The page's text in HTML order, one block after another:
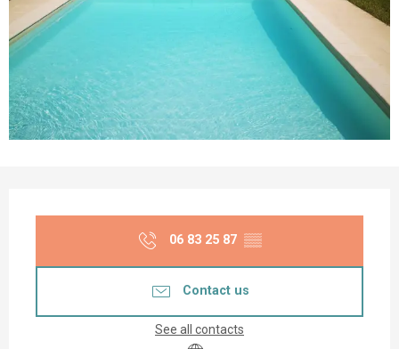
06 83 25 87 ▒▒
Contact us
See all contacts